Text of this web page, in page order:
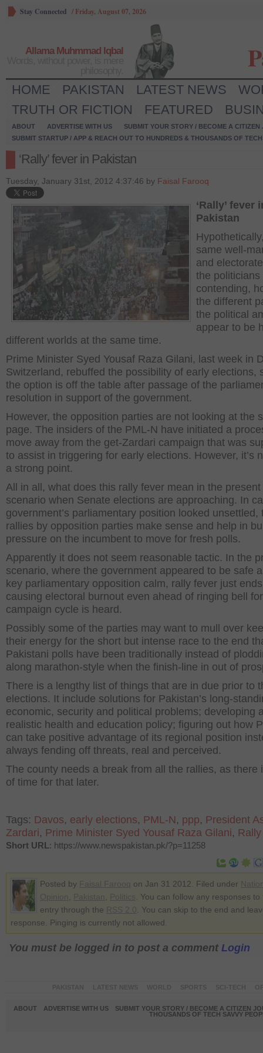
Stay Connected / Friday, August 07, 2026
Allama Muhmmad Iqbal
HOME PAKISTAN LATEST NEWS
TRUTH OR FICTION
FEATURED
ABOUT ADVERTISE WITH US
SUBMIT YOUR STORY / BECOME A CITIZEN
SUBMIT STARTUP / APP & REACH OUT TO HUNDREDS & THOUSANDS OF
‘Rally’ fever in Pakistan
Tuesday, January 31st, 2012 4:37:46 by Faisal Farooq
‘Rally’ fever
Pakistan
same well-
and
the politicians
contending,
the different
the political
appear to be
different worlds at the same time.
Prime Minister Syed Yousaf Raza Gilani, last week in
Switzerland, rebuffed the possibility of early elections,
the option is off the table after passage of the
resolution in support of the government.
However, the opposition parties are not looking at the
page. The insiders of the PML-N have initiated a
move away from the get-Zardari campaign that was
to assist in triggering for early elections. However, it’s
a strong point.
All in all, what does this rally fever mean in the present
scenario when Senate elections are approaching. In
government’s parliamentary position looked unsettled,
rallies by opposition parties make sense and help in
pressure on the incumbent to move for fresh polls.
Apparently it does not seem reasonable tactic. In the
scenario, where the government appeared to be safe
key parliamentary opposition calm, rally fever just
causing electoral burnout even ahead of ringing bell
campaign cycle is heard.
Possibly some of the parties may want to mull over
their energy for the short but intense race to the end
Pakistani polls have been traditionally instead of
along marathon-style when the finish-line in out of
There is a lengthy list of things that are in due prior to
elections. It include solutions for Pakistan’s long-
economic, security and political problems; developing
realistic health and education policy; figuring out how
can take positive advantage of its regional position
always fending off threats, real and perceived.
The county needs a break from all the rallies, as there
of time for that later.
Tags: Davos, early elections, PML-N, ppp, President
Zardari, Prime Minister Syed Yousaf Raza Gilani,
Short URL: https://www.newspakistan.pk/?p=11258
Posted by on Jan 31 2012. Filed under
. You can follow any responses to
entry through the
. You can skip to the end and
response. Pinging is currently not allowed.
You must be logged in to post a comment Login
ABOUT ADVERTISE WITH US
SUBMIT YOUR STORY / BECOME A CITIZEN
THOUSANDS OF TECH SAVVY